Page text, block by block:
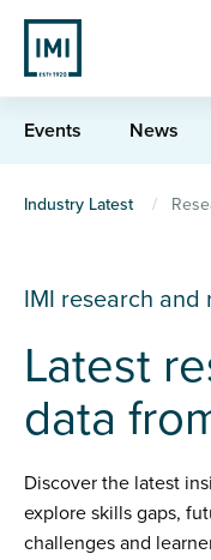
Skip
main
content
Events News
You
here
Industry Latest
IMI research and
Latest
data
Discover the latest
explore skills gaps,
challenges and